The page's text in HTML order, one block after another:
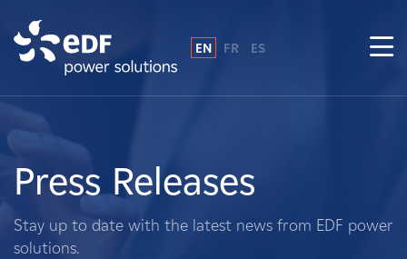
About Us
What We Do
Landowners
EN FR ES
Press Releases
Stay up to date with the latest news from EDF power
solutions.